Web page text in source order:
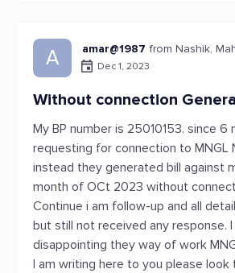
A amar@1987 from Nashik,
Dec 1, 2023
Without connection
My BP number is 25010153. since 6
requesting for connection to MNGL
instead they generated bill against
month of OCt 2023 without
Continue i am follow-up and all
but still not received any response.
disappointing they way of work
I am writing here to you please look